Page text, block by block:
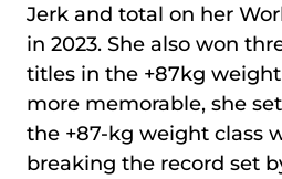
Jerk and total on her
in 2023. She also won
titles in the +87kg
more memorable, she
the +87-kg weight class
breaking the record set